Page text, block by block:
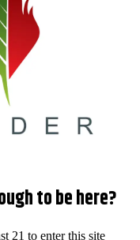
to be here?
21 to enter this site